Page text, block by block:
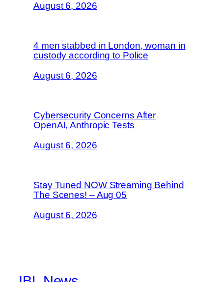
August 6, 2026
4 men stabbed in London, woman in
custody according to Police
August 6, 2026
Cybersecurity Concerns After
OpenAI, Anthropic Tests
August 6, 2026
Stay Tuned NOW Streaming Behind
The Scenes! – Aug 05
August 6, 2026